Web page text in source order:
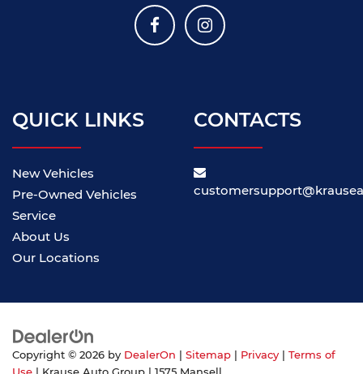
QUICK LINKS
New Vehicles
Pre-Owned Vehicles
Service
About Us
Our Locations
CONTACTS
Copyright © 2026 by DealerOn Sitemap Privacy
Terms of